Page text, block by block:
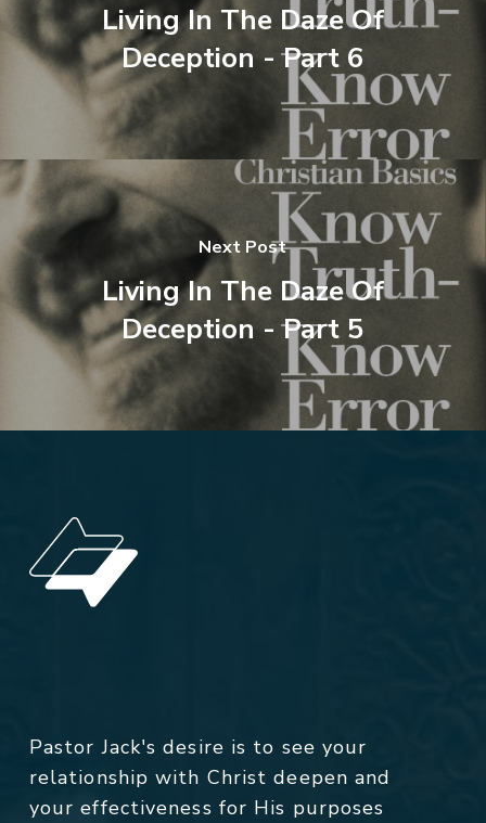
Living In The Daze Of
Deception - Part 6
Next Post
Living In The Daze Of
Deception - Part 5
Pastor Jack's desire is to see your
relationship with Christ deepen and
your effectiveness for His purposes